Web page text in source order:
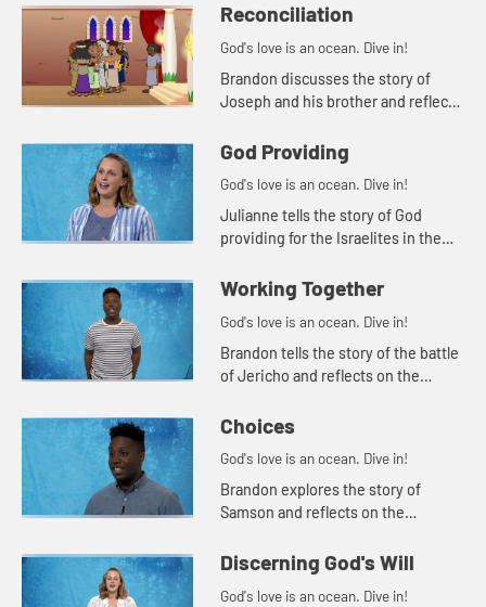
Reconciliation
God's love is an ocean. Dive in!
Brandon discusses the story of
Joseph and his brother and reflects
tells the story of the Truth and
Reconciliaton Commission ...
God Providing
God's love is an ocean. Dive in!
Julianne tells the story of God
providing for the Israelites in the
God.
Working Together
God's love is an ocean. Dive in!
Brandon tells the story of the battle
of Jericho and reflects on the
Choices
God's love is an ocean. Dive in!
Brandon explores the story of
Samson and reflects on the
responsibility.
Discerning God's Will
God's love is an ocean. Dive in!